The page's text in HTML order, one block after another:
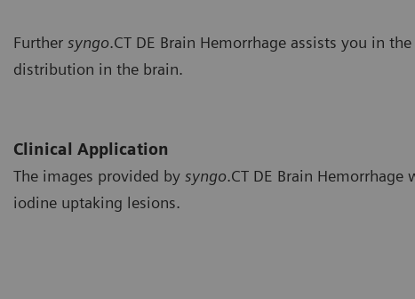
Further syngo.CT DE Brain Hemorrhage assists you in
distribution in the brain.
Clinical Application
The images provided by syngo.CT DE Brain
iodine uptaking lesions.